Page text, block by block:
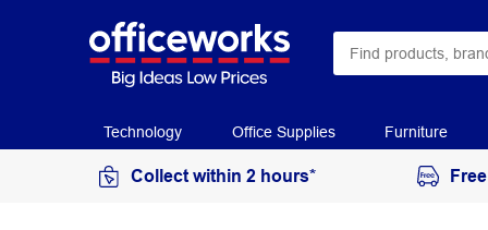
Technology Office Supplies Furniture
Collect within 2 hours*